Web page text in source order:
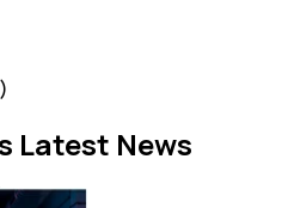
Latest News